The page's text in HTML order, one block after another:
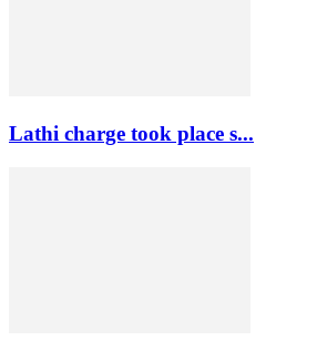
Lathi charge took place s...